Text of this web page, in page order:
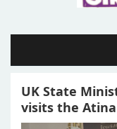
UK State
visits the